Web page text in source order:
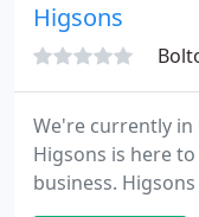
Higsons
We're currently
Higsons is here
business.
Business Advisers